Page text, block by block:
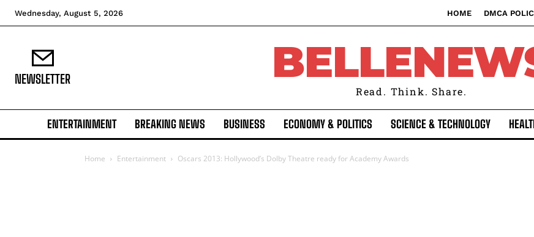
Wednesday, August 5, 2026 HOME DMCA
NEWSLETTER
Read. Think. Share.
ENTERTAINMENT BREAKING NEWS BUSINESS ECONOMY & POLITICS SCIENCE & TECHNOLOGY
Home Entertainment Oscars 2013: Hollywood’s Dolby Theatre ready for Academy Awards